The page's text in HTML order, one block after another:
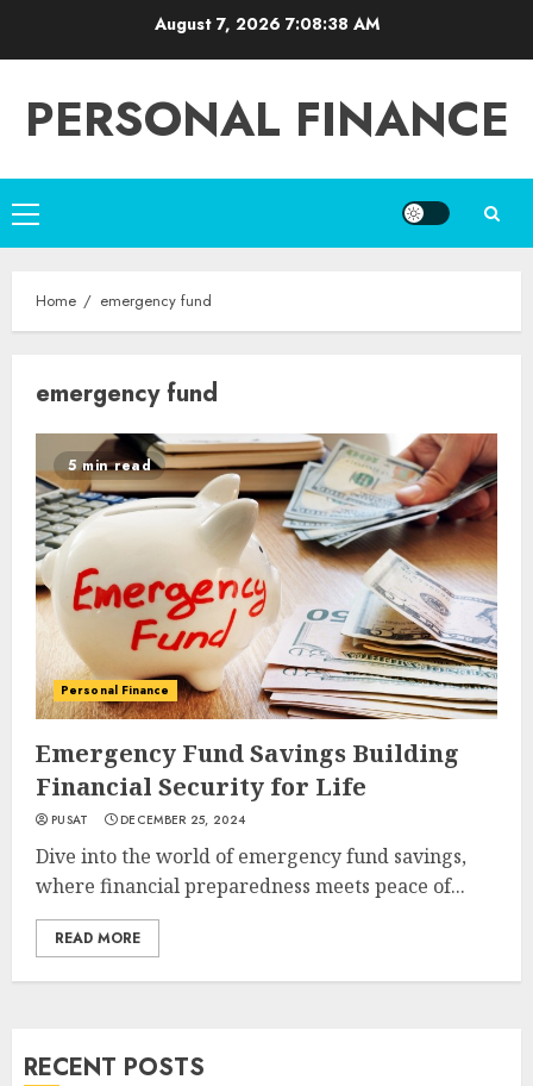
August 7, 2026 7:08:38 AM
PERSONAL FINANCE
Primary
Menu
Home emergency fund
emergency fund
5 min read
Personal Finance
Emergency Fund Savings Building
Financial Security for Life
PUSAT DECEMBER 25, 2024
Dive into the world of emergency fund savings,
where financial preparedness meets peace of...
READ MORE
RECENT POSTS